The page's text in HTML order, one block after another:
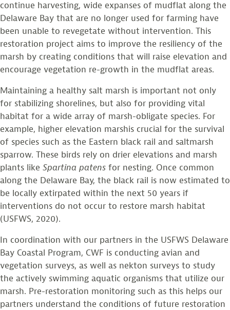
continue harvesting, wide expanses of mudflat along the
Delaware Bay that are no longer used for farming have
been unable to revegetate without intervention. This
restoration project aims to improve the resiliency of the
marsh by creating conditions that will raise elevation and
encourage vegetation re-growth in the mudflat areas.
Maintaining a healthy salt marsh is important not only
for stabilizing shorelines, but also for providing vital
habitat for a wide array of marsh-obligate species. For
example, higher elevation marshis crucial for the survival
of species such as the Eastern black rail and saltmarsh
sparrow. These birds rely on drier elevations and marsh
plants like Spartina patens for nesting. Once common
along the Delaware Bay, the black rail is now estimated to
be locally extirpated within the next 50 years if
interventions do not occur to restore marsh habitat
(USFWS, 2020).
In coordination with our partners in the USFWS Delaware
Bay Coastal Program, CWF is conducting avian and
vegetation surveys, as well as nekton surveys to study
the actively swimming aquatic organisms that utilize our
marsh. Pre-restoration monitoring such as this helps our
partners understand the conditions of future restoration